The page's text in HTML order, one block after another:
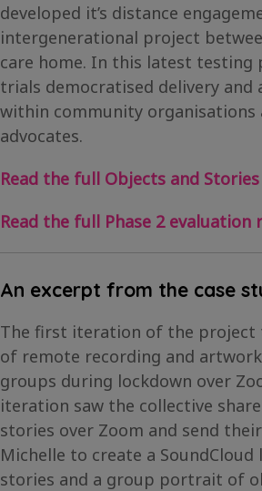
developed it’s distance
intergenerational project
care home. In this latest testing
trials democratised delivery
within community organisations
advocates.
Read the full Objects and
Read the full Phase 2 evaluation
An excerpt from the case
The first iteration of the project
of remote recording and
groups during lockdown over
iteration saw the collective
stories over Zoom and send
Michelle to create a
stories and a group portrait of